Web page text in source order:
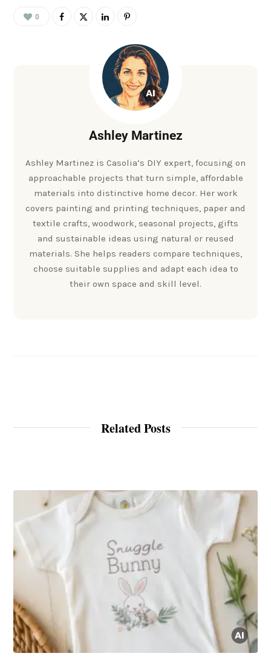
0
Ashley Martinez
Ashley Martinez is Casolia’s DIY expert, focusing on
approachable projects that turn simple, affordable
materials into distinctive home decor. Her work
covers painting and printing techniques, paper and
textile crafts, woodwork, seasonal projects, gifts
and sustainable ideas using natural or reused
materials. She helps readers compare techniques,
choose suitable supplies and adapt each idea to
their own space and skill level.
Related Posts